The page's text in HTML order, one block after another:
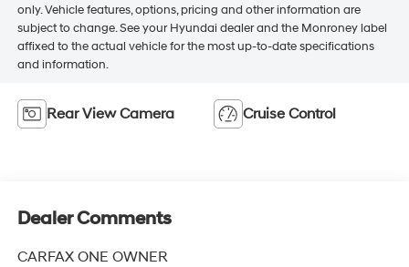
only. Vehicle features, options, pricing and other information are
subject to change. See your Hyundai dealer and the Monroney label
affixed to the actual vehicle for the most up-to-date specifications
and information.
Rear View Camera Cruise Control
Dealer Comments
CARFAX ONE OWNER